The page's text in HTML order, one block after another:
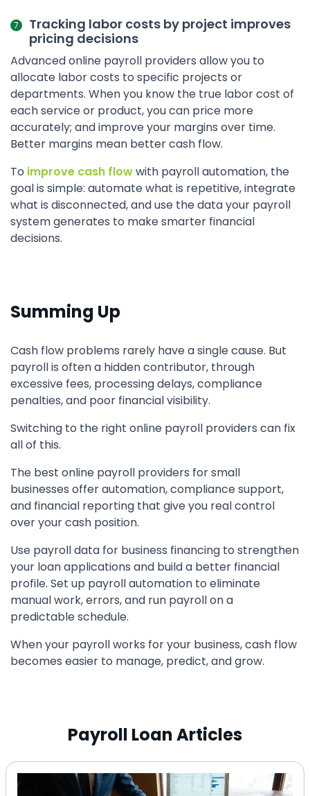
Tracking labor costs by project improves
pricing decisions
Advanced online payroll providers allow you to
allocate labor costs to specific projects or
departments. When you know the true labor cost of
each service or product, you can price more
accurately; and improve your margins over time.
Better margins mean better cash flow.
To improve cash flowwith payroll automation, the
goal is simple: automate what is repetitive, integrate
what is disconnected, and use the data your payroll
system generates to make smarter financial
decisions.
Summing Up
Cash flow problems rarely have a single cause. But
payroll is often a hidden contributor, through
excessive fees, processing delays, compliance
penalties, and poor financial visibility.
Switching to the right online payroll providers can fix
all of this.
The best online payroll providers for small
businesses offer automation, compliance support,
and financial reporting that give you real control
over your cash position.
Use payroll data for business financing to strengthen
your loan applications and build a better financial
profile. Set up payroll automation to eliminate
manual work, errors, and run payroll on a
predictable schedule.
When your payroll works for your business, cash flow
becomes easier to manage, predict, and grow.
Payroll Loan Articles